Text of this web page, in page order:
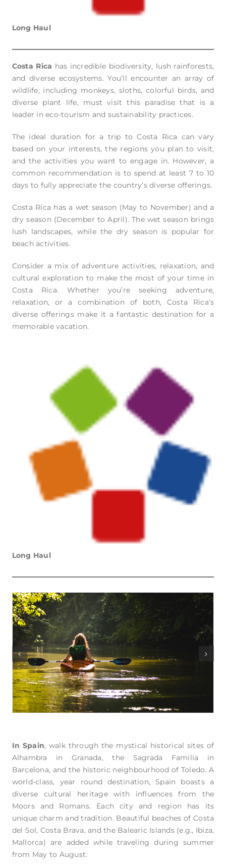
Long Haul
Costa Rica has incredible biodiversity, lush rainforests,
and diverse ecosystems. You’ll encounter an array of
wildlife, including monkeys, sloths, colorful birds, and
diverse plant life, must visit this paradise that is a
leader in eco-tourism and sustainability practices.
The ideal duration for a trip to Costa Rica can vary
based on your interests, the regions you plan to visit,
and the activities you want to engage in. However, a
common recommendation is to spend at least 7 to 10
days to fully appreciate the country’s diverse offerings.
Costa Rica has a wet season (May to November) and a
dry season (December to April). The wet season brings
lush landscapes, while the dry season is popular for
beach activities.
Consider a mix of adventure activities, relaxation, and
cultural exploration to make the most of your time in
Costa Rica. Whether you’re seeking adventure,
relaxation, or a combination of both, Costa Rica’s
diverse offerings make it a fantastic destination for a
memorable vacation.
Long Haul
In Spain, walk through the mystical historical sites of
Alhambra in Granada, the Sagrada Familia in
Barcelona, and the historic neighbourhood of Toledo. A
world-class, year round destination, Spain boasts a
diverse cultural heritage with influences from the
Moors and Romans. Each city and region has its
unique charm and tradition. Beautiful beaches of Costa
del Sol, Costa Brava, and the Balearic Islands (e.g., Ibiza,
Mallorca) are added while traveling during summer
from May to August.